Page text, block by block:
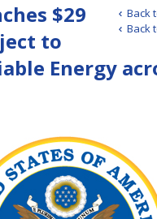
Back
Back
$29
to
Energy